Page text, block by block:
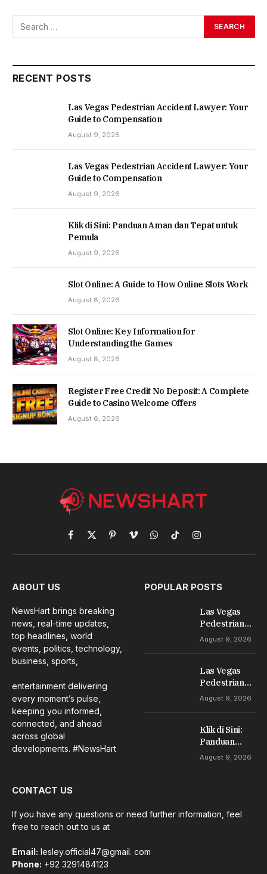
RECENT POSTS
Las Vegas Pedestrian Accident Lawyer: Your
Guide to Compensation
August 9, 2026
Las Vegas Pedestrian Accident Lawyer: Your
Guide to Compensation
August 9, 2026
Klik di Sini: Panduan Aman dan Tepat untuk
Pemula
August 9, 2026
Slot Online: A Guide to How Online Slots Work
August 8, 2026
Slot Online: Key Information for
Understanding the Games
August 8, 2026
Register Free Credit No Deposit: A Complete
Guide to Casino Welcome Offers
August 6, 2026
Facebook
X
(Twitter)
PinterestVimeoWhatsApp
TikTokInstagram
ABOUT US
NewsHart brings breaking
news, real-time updates,
top headlines, world
events, politics, technology,
business, sports,
entertainment delivering
every moment’s pulse,
keeping you informed,
connected, and ahead
across global
developments. #NewsHart
POPULAR POSTS
Las Vegas
Pedestrian
Accident
Compensation
August 9, 2026
Las Vegas
Pedestrian
Accident
Compensation
August 9, 2026
Klik di Sini:
Panduan
Aman dan
August 9, 2026
CONTACT US
If you have any questions or need further information, feel
free to reach out to us at
Email: lesley.official47@gmail. com
Phone: +92 3291484123